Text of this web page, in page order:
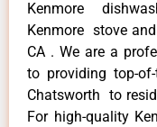
Kenmore
Kenmore stove
CA . We are a
to providing top-
Chatsworth to
For high-quality